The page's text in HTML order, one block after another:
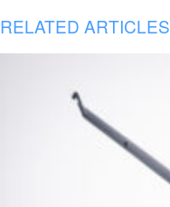
RELATED ARTICLES